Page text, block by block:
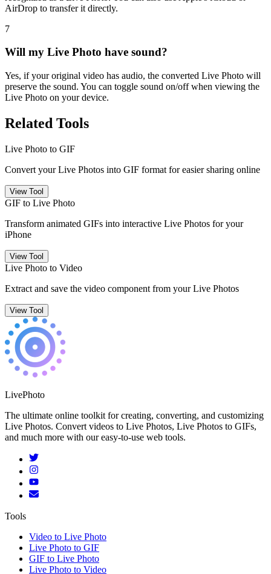
AirDrop to transfer it directly.
7
Will my Live Photo have sound?
Yes, if your original video has audio, the converted Live Photo will
preserve the sound. You can toggle sound on/off when viewing the
Live Photo on your device.
Related Tools
Live Photo to GIF
Convert your Live Photos into GIF format for easier sharing online
View Tool
GIF to Live Photo
Transform animated GIFs into interactive Live Photos for your
iPhone
View Tool
Live Photo to Video
Extract and save the video component from your Live Photos
View Tool
LivePhoto
The ultimate online toolkit for creating, converting, and customizing
Live Photos. Convert videos to Live Photos, Live Photos to GIFs,
and much more with our easy-to-use web tools.
Tools
Video to Live Photo
Live Photo to GIF
GIF to Live Photo
Live Photo to Video